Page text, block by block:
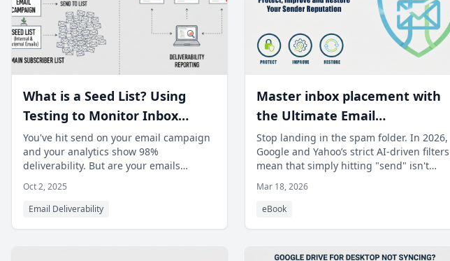
What is a Seed List? Using
Testing to Monitor Inbox
Placement Across Major ISPs.
You've hit send on your email campaign
and your analytics show 98%
deliverability. But are your emails
truth
Oct 2, 2025
Email Deliverability
Master inbox placement with
the Ultimate Email
Deliverability Guide. Learn to
fix spam issues and recover
your sender reputation.
Stop landing in the spam folder. In 2026,
Google and Yahoo’s strict AI-driven filters
mean that simply hitting "send" isn't
Mar 18, 2026
eBook